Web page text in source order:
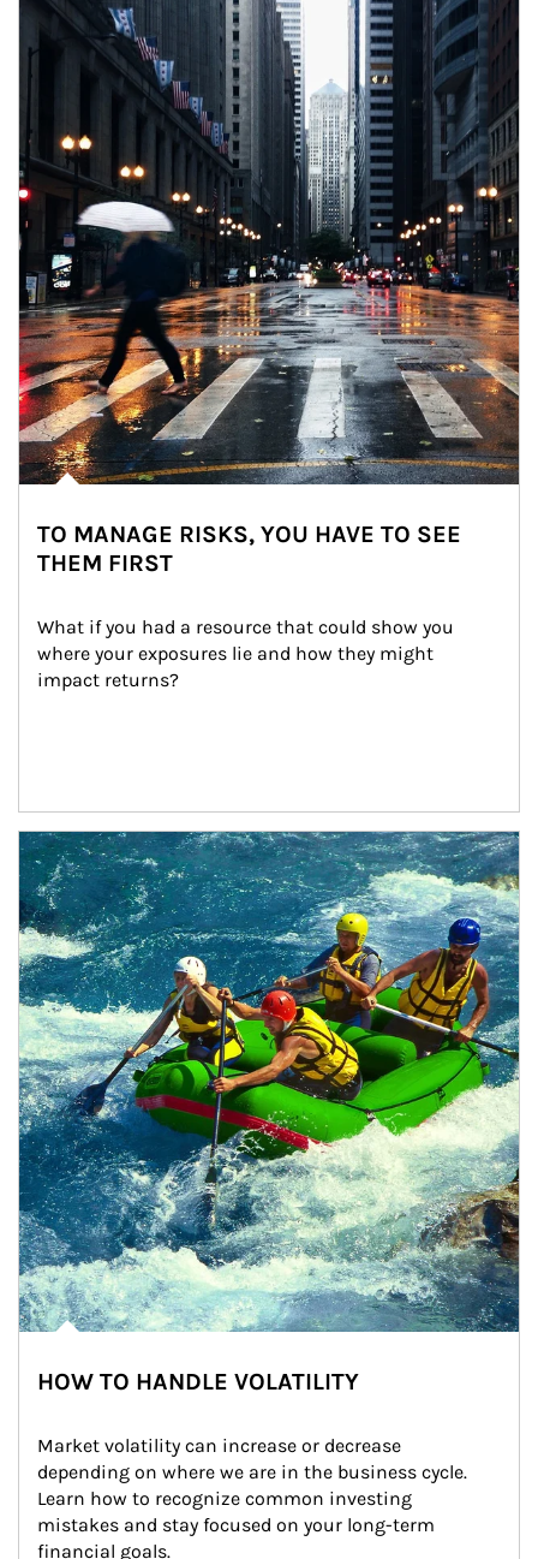
TO MANAGE RISKS, YOU HAVE TO SEE
THEM FIRST
What if you had a resource that could show you
where your exposures lie and how they might
impact returns?
Article Image
HOW TO HANDLE VOLATILITY
Market volatility can increase or decrease
depending on where we are in the business cycle.
Learn how to recognize common investing
mistakes and stay focused on your long-term
financial goals.